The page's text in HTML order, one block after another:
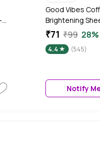
Good Vibes
Brightening
Nourishing,
No Mineral, No
₹71 ₹99
4.4 (545)
Notify